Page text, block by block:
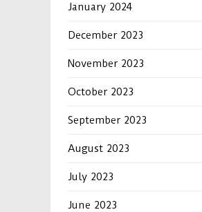
January 2024
December 2023
November 2023
October 2023
September 2023
August 2023
July 2023
June 2023